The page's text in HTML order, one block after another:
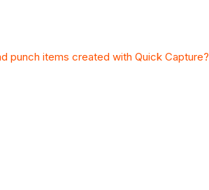
punch items created with Quick Capture?